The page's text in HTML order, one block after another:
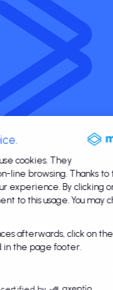
cookies. They
line browsing. Thanks
experience. By clicking
to this usage. You may
afterwards, click on
in the page footer.
All rights
issued by Paynovate
countries.
SAS acts as